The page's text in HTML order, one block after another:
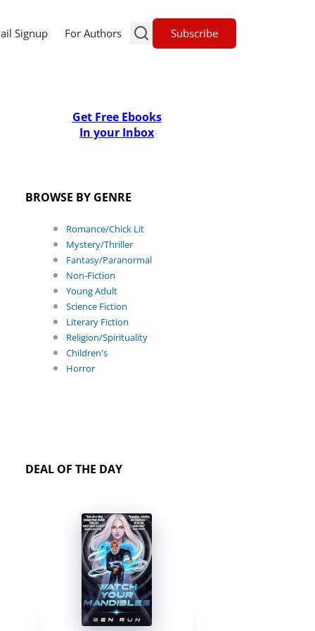
Signup For Authors Subscribe
Get Free Ebooks
In your Inbox
BROWSE BY GENRE
Romance/Chick Lit
Mystery/Thriller
Fantasy/Paranormal
Non-Fiction
Young Adult
Science Fiction
Literary Fiction
Religion/Spirituality
Children's
Horror
DEAL OF THE DAY